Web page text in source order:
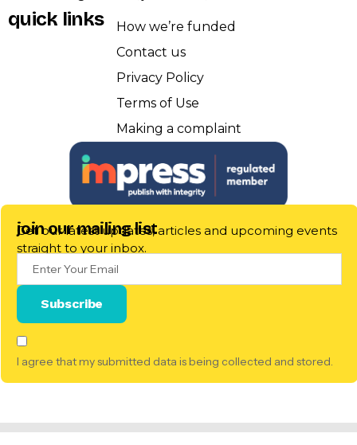
quick links
How we’re funded
Contact us
Privacy Policy
Terms of Use
Making a complaint
join our mailing list
Get our latest updates, articles and upcoming events
straight to your inbox.
I agree that my submitted data is being collected and stored.